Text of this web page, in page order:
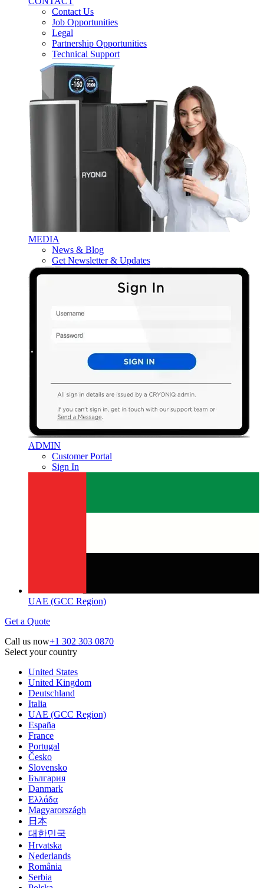
Contact Us
Job Opportunities
Legal
Partnership Opportunities
Technical Support
MEDIA
News & Blog
Get Newsletter & Updates
ADMIN
Customer Portal
Sign In
UAE (GCC Region)
Get a Quote
Call us now+1 302 303 0870
Select your country
United States
United Kingdom
Deutschland
Italia
UAE (GCC Region)
España
France
Portugal
Česko
Slovensko
България
Danmark
Ελλάδα
Magyarországh
日本
대한민국
Hrvatska
Nederlands
România
Serbia